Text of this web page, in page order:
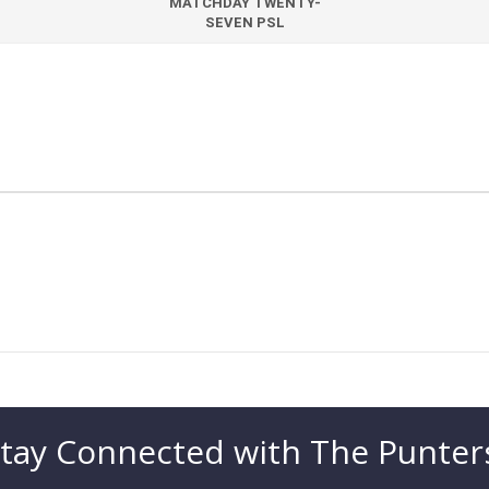
SEVEN PSL
Connected with The